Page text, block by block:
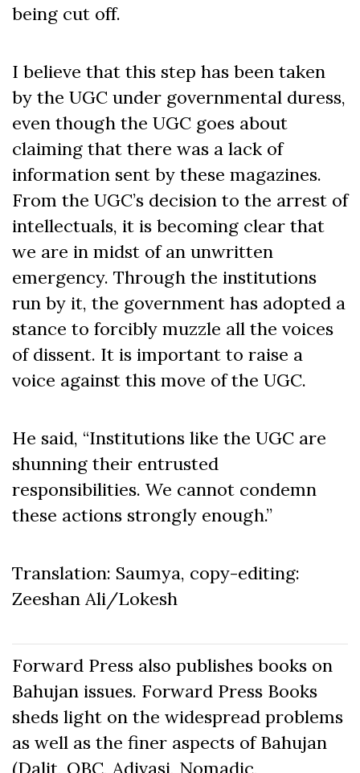
being cut off.
I believe that this step has been taken
by the UGC under governmental duress,
even though the UGC goes about
claiming that there was a lack of
information sent by these magazines.
From the UGC’s decision to the arrest of
intellectuals, it is becoming clear that
we are in midst of an unwritten
emergency. Through the institutions
run by it, the government has adopted a
stance to forcibly muzzle all the voices
of dissent. It is important to raise a
voice against this move of the UGC.
He said, “Institutions like the UGC are
shunning their entrusted
responsibilities. We cannot condemn
these actions strongly enough.”
Translation: Saumya, copy-editing:
Zeeshan Ali/Lokesh
Forward Press also publishes books on
Bahujan issues. Forward Press Books
sheds light on the widespread problems
as well as the finer aspects of Bahujan
(Dalit, OBC, Adivasi, Nomadic,